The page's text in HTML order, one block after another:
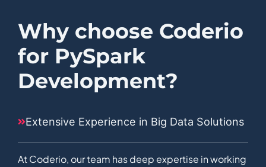
Why choose Coderio
for PySpark
Development?
Extensive Experience in Big Data Solutions
At Coderio, our team has deep expertise in working